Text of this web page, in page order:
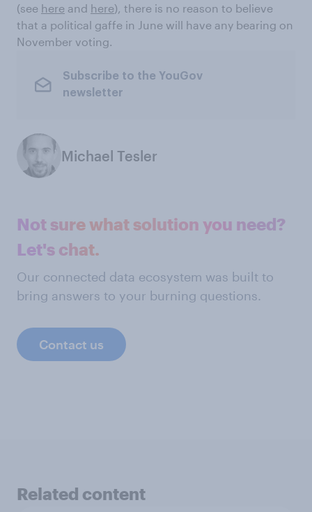
(see here and here), there is no reason to believe
that a political gaffe in June will have any bearing on
November voting.
Subscribe to the YouGov
newsletter
Michael Tesler
Not sure what solution you need?
Let's chat.
Our connected data ecosystem was built to
bring answers to your burning questions.
Contact us
Related content